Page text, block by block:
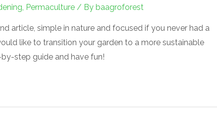
, Permaculture/ By baagroforest
article, simple in nature and focused if you never had a
like to transition your garden to a more sustainable
step guide and have fun!